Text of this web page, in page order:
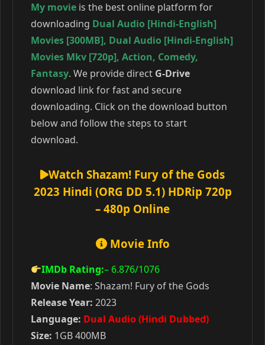
My movie is the best online platform for
downloading Dual Audio [Hindi-English]
Movies [300MB], Dual Audio [Hindi-English]
Movies Mkv [720p], Action, Comedy,
Fantasy. We provide direct G-Drive
download link for fast and secure
downloading. Click on the download button
below and follow the steps to start
download.
Watch Shazam! Fury of the Gods
2023 Hindi (ORG DD 5.1) HDRip 720p
– 480p Online
Movie Info
IMDb Rating:– 6.876/1076
Movie Name: Shazam! Fury of the Gods
Release Year: 2023
Language: Dual Audio (Hindi Dubbed)
Size: 1GB 400MB